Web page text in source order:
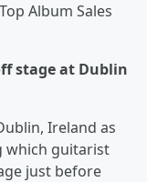
Album Sales
stage at Dublin
Ireland as
which guitarist
just before